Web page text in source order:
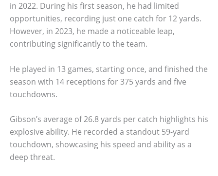
in 2022. During his first season, he had limited
opportunities, recording just one catch for 12 yards.
However, in 2023, he made a noticeable leap,
contributing significantly to the team.
He played in 13 games, starting once, and finished the
season with 14 receptions for 375 yards and five
touchdowns.
Gibson’s average of 26.8 yards per catch highlights his
explosive ability. He recorded a standout 59-yard
touchdown, showcasing his speed and ability as a
deep threat.